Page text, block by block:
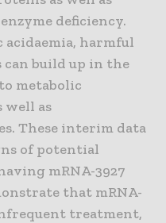
deficiency.
harmful
build up in the
metabolic
well as
These interim data
of potential
mRNA-3927
that mRNA-
treatment,